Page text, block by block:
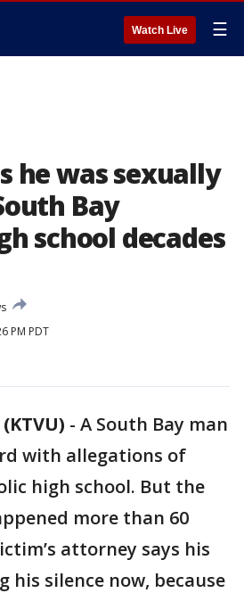
Watch Live ☰
he was sexually
Bay
school decades
PM PDT
- A South Bay man
with allegations of
high school. But the
more than 60
attorney says his
his silence now, because